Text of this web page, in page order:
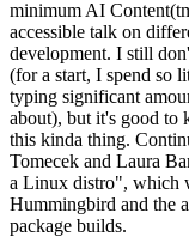
minimum AI
accessible talk on
development. I still
(for a start, I spend so
typing significant
about), but it's good to
this kinda thing.
Tomecek and Laura
a Linux distro", which
Hummingbird and the
package builds.